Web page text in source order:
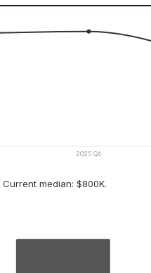
2025 Q4
Current median: $800K.